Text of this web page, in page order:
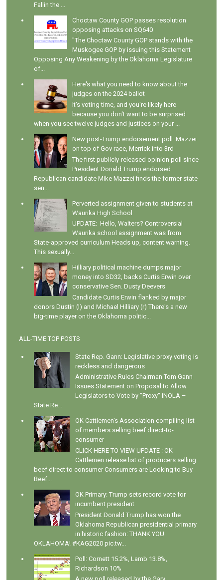
Fallin the ...
Choctaw County GOP passes resolution
opposing attacks on SQ640
"The Choctaw County GOP stands with the
Muskogee GOP by issuing this Statement
Opposing Any Weakening by the Oklahoma Legislature
of...
Here's what you need to know about the
judges on the 2024 ballot
It's voting time, and you're likely here
because you don't want to be surprised
when you see twelve judges and justices on your ...
New post-Trump endorsement poll: Mazzei
on top of Gov race, Merrick into 3rd
The first publicly-released opinion poll since
President Donald Trump endorsed
Republican candidate Mike Mazzei finds the former state
sen...
Perverted assignment given to students at
Waurika High School
UPDATE: Hello, Walters? Controversial
Waurika school assignment was from
State-approved curriculum Heads up, content warning.
This sexually...
Hilliary political machine dumps major
money into SD32, backs Curtis Erwin over
conservative Sen. Dusty Deevers
Candidate Curtis Erwin flanked by major
donors Dustin (l) and Michael Hilliary (r) There's a new
big-time player on the Oklahoma politic...
ALL-TIME TOP POSTS
State Rep. Gann: Legislative proxy voting is
reckless and dangerous
Administrative Rules Chairman Tom Gann
Issues Statement on Proposal to Allow
Legislators to Vote by "Proxy" INOLA –
State Re...
OK Cattlemen's Association compiling list
of members selling beef direct-to-
consumer
CLICK HERE TO VIEW UPDATE : OK
Cattlemen release list of producers selling
beef direct to consumer Consumers are Looking to Buy
Beef...
OK Primary: Trump sets record vote for
incumbent president
President Donald Trump has won the
Oklahoma Republican presidential primary
in historic fashion: THANK YOU
OKLAHOMA! #KAG2020 pic.tw...
Poll: Cornett 15.2%, Lamb 13.8%,
Richardson 10%